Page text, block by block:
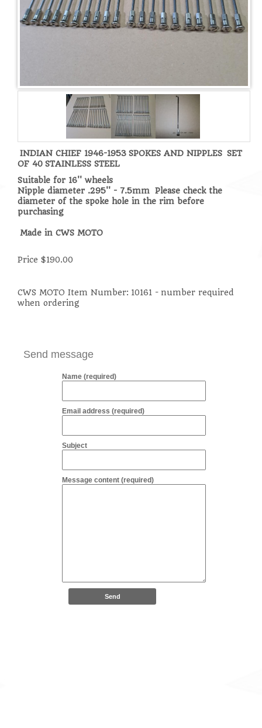
INDIAN CHIEF 1946-1953 SPOKES AND NIPPLES SET
OF 40 STAINLESS STEEL
Suitable for 16'' wheels
Nipple diameter .295'' - 7.5mm Please check the
diameter of the spoke hole in the rim before
purchasing
Made in CWS MOTO
Price $190.00
CWS MOTO Item Number: 10161 - number required
when ordering
Send message